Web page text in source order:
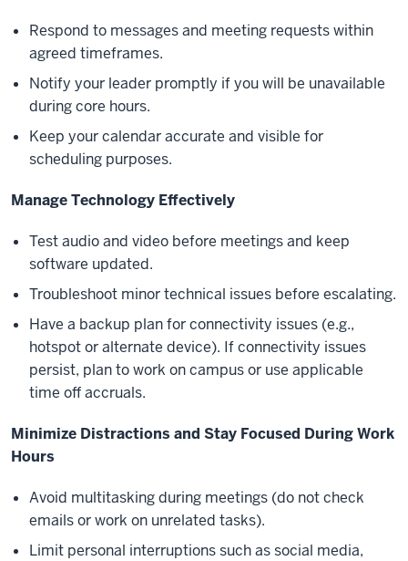
Respond to messages and meeting requests within
agreed timeframes.
Notify your leader promptly if you will be unavailable
during core hours.
Keep your calendar accurate and visible for
scheduling purposes.
Manage Technology Effectively
Test audio and video before meetings and keep
software updated.
Troubleshoot minor technical issues before escalating.
Have a backup plan for connectivity issues (e.g.,
hotspot or alternate device). If connectivity issues
persist, plan to work on campus or use applicable
time off accruals.
Minimize Distractions and Stay Focused During Work
Hours
Avoid multitasking during meetings (do not check
emails or work on unrelated tasks).
Limit personal interruptions such as social media,